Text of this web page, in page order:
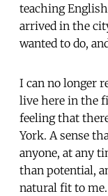
teaching English
arrived in the
wanted to do,
I can no longer
live here in the
feeling that
York. A sense
anyone, at any
than potential,
natural fit to me.